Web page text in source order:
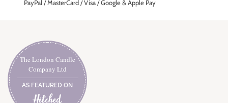
PayPal / MasterCard / Visa / Google & Apple Pay
The London Candle
Company Ltd
AS FEATURED ON